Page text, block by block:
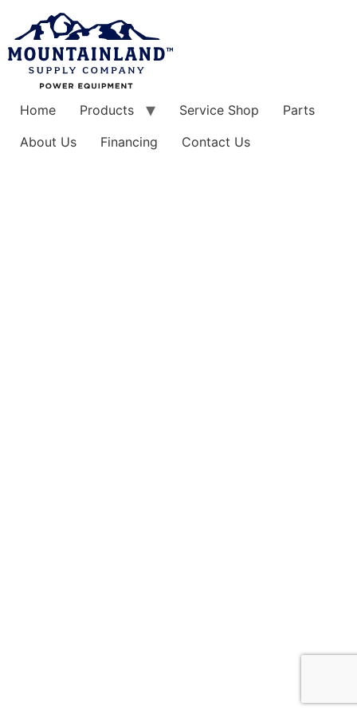
content
Home Products Service Shop
Parts
About Us
Financing Contact Us